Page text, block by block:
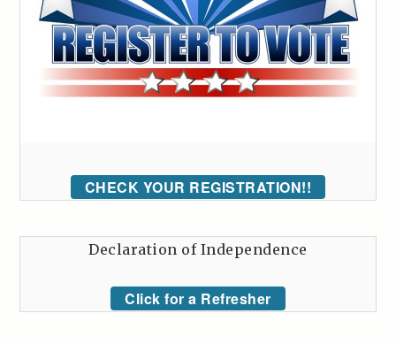
CHECK YOUR REGISTRATION!!
Declaration of Independence
Click for a Refresher